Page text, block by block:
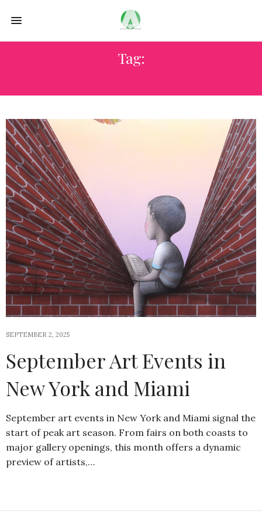
Tag:
SEPTEMBER 2, 2025
September Art Events in
New York and Miami
September art events in New York and Miami signal the
start of peak art season. From fairs on both coasts to
major gallery openings, this month offers a dynamic
preview of artists,…